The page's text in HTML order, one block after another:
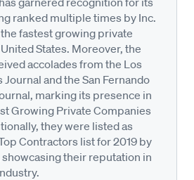
ranked multiple times by Inc.
fastest growing private
States. Moreover, the
accolades from the Los
and the San Fernando
marking its presence in
Growing Private Companies
they were listed as
Contractors list for 2019 by
showcasing their reputation in